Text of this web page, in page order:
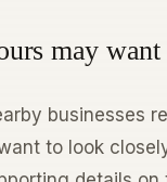
may
businesses
to look